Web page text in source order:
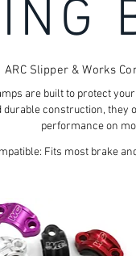
ARC Slipper & Works
are built to protect
construction,
performance on
Fits most brake